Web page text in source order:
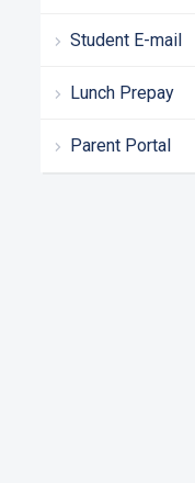
Student E-mail
Lunch Prepay
Parent Portal